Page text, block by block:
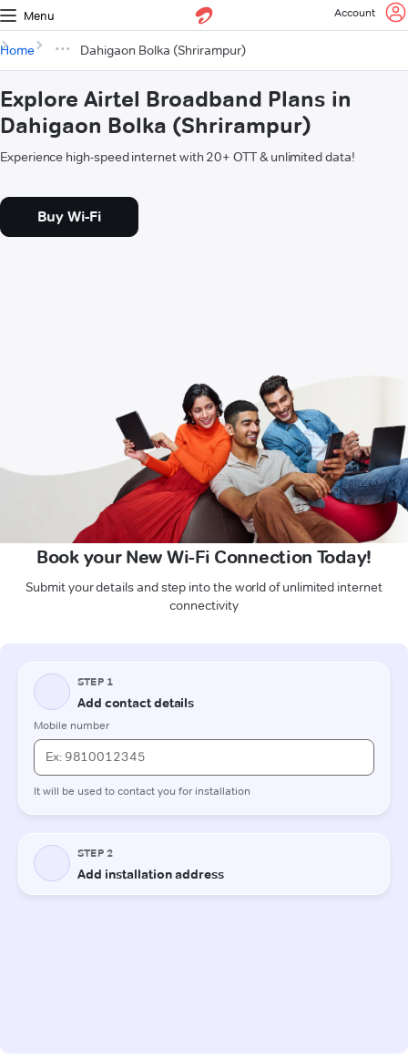
Menu Account
Home Dahigaon Bolka (Shrirampur)
Explore Airtel Broadband Plans in
Dahigaon Bolka (Shrirampur)
Experience high-speed internet with 20+ OTT & unlimited data!
Buy Wi-Fi
Book your New Wi-Fi Connection Today!
Submit your details and step into the world of unlimited internet
connectivity